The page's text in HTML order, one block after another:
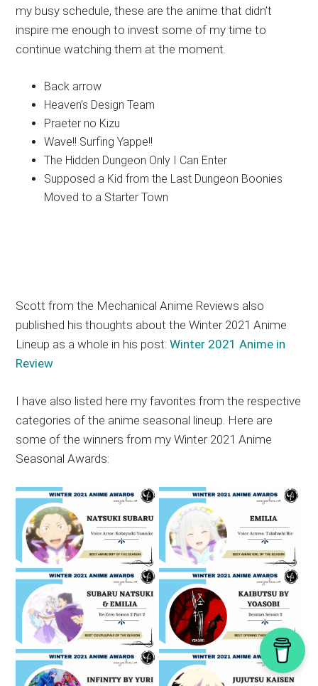
my busy schedule, these are the anime that didn’t
inspire me enough to invest some of my time to
continue watching them at the moment.
Back arrow
Heaven’s Design Team
Praeter no Kizu
Wave!! Surfing Yappe!!
The Hidden Dungeon Only I Can Enter
Supposed a Kid from the Last Dungeon Boonies
Moved to a Starter Town
Scott from the Mechanical Anime Reviews also
published his thoughts about the Winter 2021 Anime
Lineup as a whole in his post:Winter 2021 Anime in
Review
I have also listed here my favorites from the respective
categories of the anime seasonal lineup. Here are
some of the winners from my Winter 2021 Anime
Seasonal Awards: